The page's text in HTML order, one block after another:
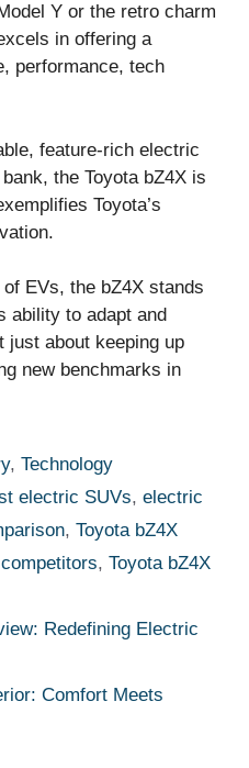
Y or the retro charm
in offering a
performance, tech
feature-rich electric
the Toyota bZ4X is
Toyota’s
EVs, the bZ4X stands
ability to adapt and
just about keeping up
new benchmarks in
,Technology
electric SUVs,electric
, Toyota bZ4X
, Toyota bZ4X
Redefining Electric
Comfort Meets